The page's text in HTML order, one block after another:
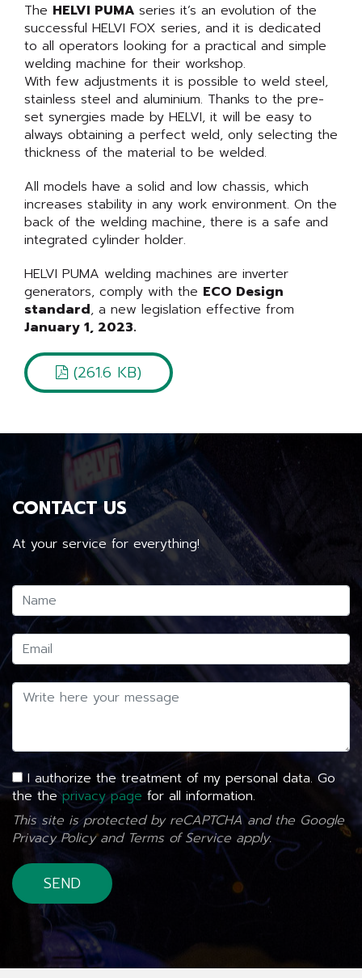
The HELVI PUMA series it’s an evolution of the
successful HELVI FOX series, and it is dedicated
to all operators looking for a practical and simple
welding machine for their workshop.
With few adjustments it is possible to weld steel,
stainless steel and aluminium. Thanks to the pre-
set synergies made by HELVI, it will be easy to
always obtaining a perfect weld, only selecting the
thickness of the material to be welded.
All models have a solid and low chassis, which
increases stability in any work environment. On the
back of the welding machine, there is a safe and
integrated cylinder holder.
HELVI PUMA welding machines are inverter
generators, comply with the ECO Design
standard, a new legislation effective from
January 1, 2023.
(261.6 KB)
CONTACT US
At your service for everything!
I authorize the treatment of my personal data. Go
the theprivacy page for all information.
This site is protected by reCAPTCHA and the Google
Privacy Policyand Terms of Service apply.